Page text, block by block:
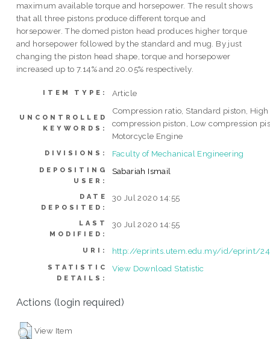
maximum available torque and horsepower. The result shows
that all three pistons produce different torque and
horsepower. The domed piston head produces higher torque
and horsepower followed by the standard and mug. By just
changing the piston head shape, torque and horsepower
increased up to 7.14% and 20.05% respectively.
ITEM TYPE: Article
UNCONTROLLED
KEYWORDS:
Compression ratio, Standard piston, High
compression piston, Low compression
Motorcycle Engine
DIVISIONS: Faculty of Mechanical Engineering
DEPOSITING
USER:
Sabariah Ismail
DATE
DEPOSITED:
30 Jul 2020 14:55
LAST
MODIFIED:
30 Jul 2020 14:55
URI: http://eprints.utem.edu.my/id/eprint/
STATISTIC
DETAILS:
View Download Statistic
Actions (login required)
View Item